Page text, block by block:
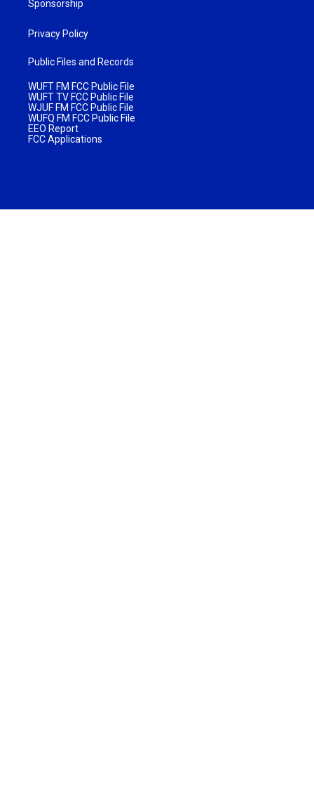
Sponsorship
Privacy Policy
Public Files and Records
WUFT FM FCC Public File
WUFT TV FCC Public File
WJUF FM FCC Public File
WUFQ FM FCC Public File
EEO Report
FCC Applications